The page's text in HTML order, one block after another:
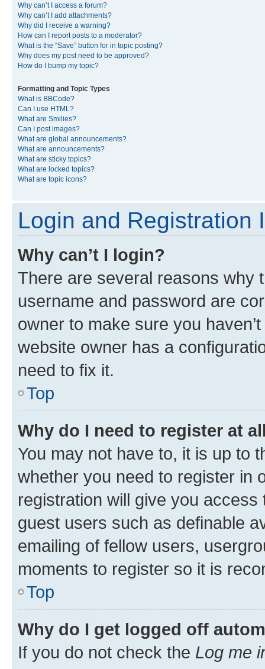
Why can’t I access a forum?
Why can’t I add attachments?
Why did I receive a warning?
How can I report posts to a moderator?
What is the “Save” button for in topic posting?
Why does my post need to be approved?
How do I bump my topic?
Formatting and Topic Types
What is BBCode?
Can I use HTML?
What are Smilies?
Can I post images?
What are global announcements?
What are announcements?
What are sticky topics?
What are locked topics?
What are topic icons?
Login and Registration
Why can’t I login?
There are several reasons why
username and password are
owner to make sure you
website owner has a
need to fix it.
Top
Why do I need to register at
You may not have to, it is up to
whether you need to register in
registration will give you
guest users such as definable
emailing of fellow users,
moments to register so it is
Top
Why do I get logged off
If you do not check the Log me